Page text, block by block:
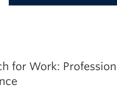
for Work: